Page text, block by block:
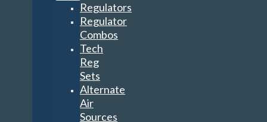
Regulators
Regulator
Combos
Tech
Reg
Sets
Alternate
Air
Sources